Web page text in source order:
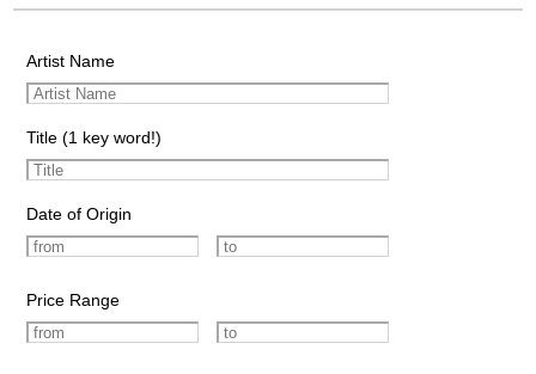
Artist Name
Title (1 key word!)
Date of Origin
Price Range